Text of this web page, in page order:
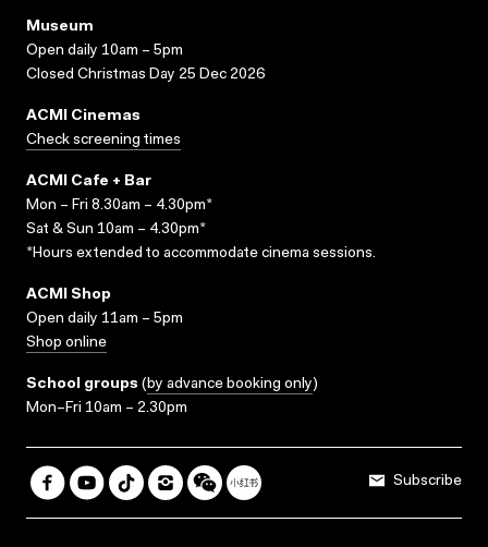
Museum
Open daily 10am – 5pm
Closed Christmas Day 25 Dec 2026
ACMI Cinemas
Check screening times
ACMI Cafe + Bar
Mon – Fri 8.30am – 4.30pm*
Sat & Sun 10am – 4.30pm*
*Hours extended to accommodate cinema sessions.
ACMI Shop
Open daily 11am – 5pm
Shop online
School groups (by advance booking only)
Mon–Fri 10am – 2.30pm
Subscribe